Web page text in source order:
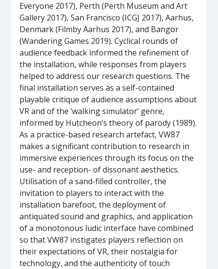
Everyone 2017), Perth (Perth Museum and Art
Gallery 2017), San Francisco (ICGJ 2017), Aarhus,
Denmark (Filmby Aarhus 2017), and Bangor
(Wandering Games 2019). Cyclical rounds of
audience feedback informed the refinement of
the installation, while responses from players
helped to address our research questions. The
final installation serves as a self-contained
playable critique of audience assumptions about
VR and of the ‘walking simulator’ genre,
informed by Hutcheon’s theory of parody (1989).
As a practice-based research artefact, VW87
makes a significant contribution to research in
immersive experiences through its focus on the
use- and reception- of dissonant aesthetics.
Utilisation of a sand-filled controller, the
invitation to players to interact with the
installation barefoot, the deployment of
antiquated sound and graphics, and application
of a monotonous ludic interface have combined
so that VW87 instigates players reflection on
their expectations of VR, their nostalgia for
technology, and the authenticity of touch